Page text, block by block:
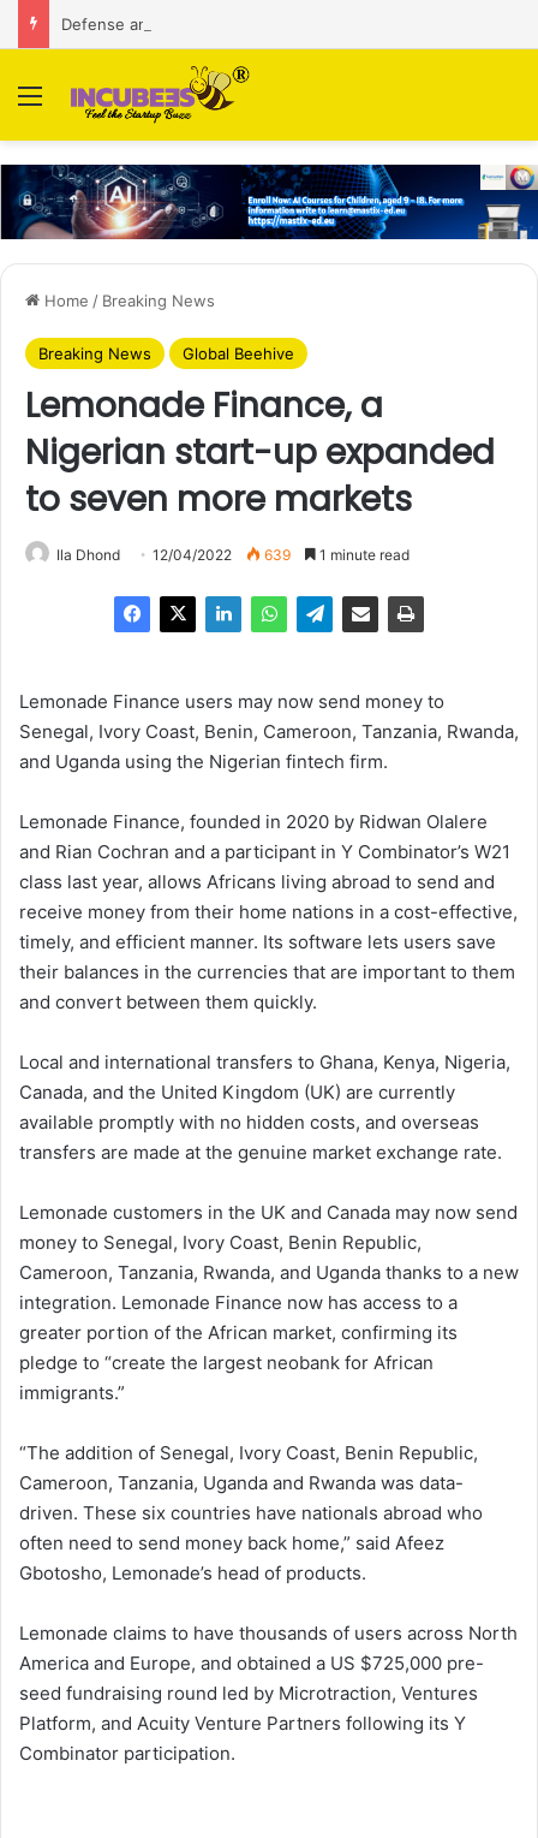
Menu
Home / Breaking News
Breaking News Global Beehive
Lemonade Finance, a
Nigerian start-up expanded
to seven more markets
Ila Dhond 12/04/2022 639 1 minute read
Lemonade Finance users may now send money to
Senegal, Ivory Coast, Benin, Cameroon, Tanzania, Rwanda,
and Uganda using the Nigerian fintech firm.
Lemonade Finance, founded in 2020 by Ridwan Olalere
and Rian Cochran and a participant in Y Combinator’s W21
class last year, allows Africans living abroad to send and
receive money from their home nations in a cost-effective,
timely, and efficient manner. Its software lets users save
their balances in the currencies that are important to them
and convert between them quickly.
Local and international transfers to Ghana, Kenya, Nigeria,
Canada, and the United Kingdom (UK) are currently
available promptly with no hidden costs, and overseas
transfers are made at the genuine market exchange rate.
Lemonade customers in the UK and Canada may now send
money to Senegal, Ivory Coast, Benin Republic,
Cameroon, Tanzania, Rwanda, and Uganda thanks to a new
integration. Lemonade Finance now has access to a
greater portion of the African market, confirming its
pledge to “create the largest neobank for African
immigrants.”
“The addition of Senegal, Ivory Coast, Benin Republic,
Cameroon, Tanzania, Uganda and Rwanda was data-
driven. These six countries have nationals abroad who
often need to send money back home,” said Afeez
Gbotosho, Lemonade’s head of products.
Lemonade claims to have thousands of users across North
America and Europe, and obtained a US $725,000 pre-
seed fundraising round led by Microtraction, Ventures
Platform, and Acuity Venture Partners following its Y
Combinator participation.